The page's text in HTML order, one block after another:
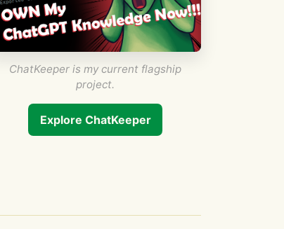
ChatKeeper is my current flagship
project.
Explore ChatKeeper